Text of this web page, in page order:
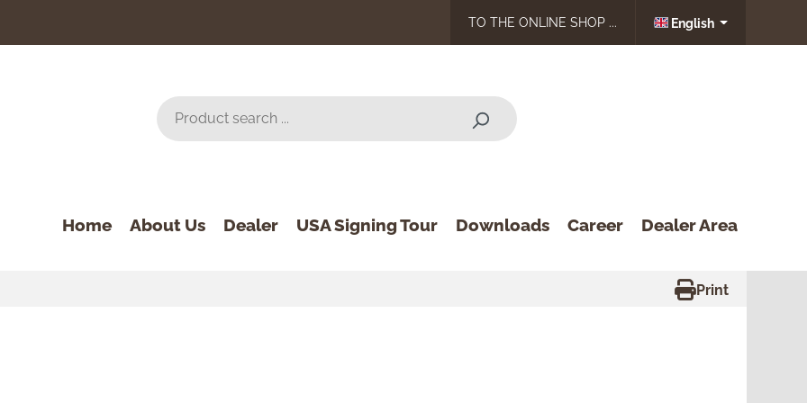
TO THE ONLINE SHOP ... English
Home About Us Dealer USA Signing Tour Downloads Career Dealer Area
Print